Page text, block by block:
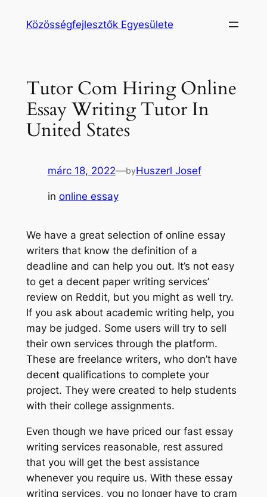
Közösségfejlesztők Egyesülete
Tutor Com Hiring Online
Essay Writing Tutor In
United States
márc 18, 2022—byHuszerl Josef
in online essay
We have a great selection of online essay
writers that know the definition of a
deadline and can help you out. It’s not easy
to get a decent paper writing services’
review on Reddit, but you might as well try.
If you ask about academic writing help, you
may be judged. Some users will try to sell
their own services through the platform.
These are freelance writers, who don’t have
decent qualifications to complete your
project. They were created to help students
with their college assignments.
Even though we have priced our fast essay
writing services reasonable, rest assured
that you will get the best assistance
whenever you require us. With these essay
writing services, you no longer have to cram